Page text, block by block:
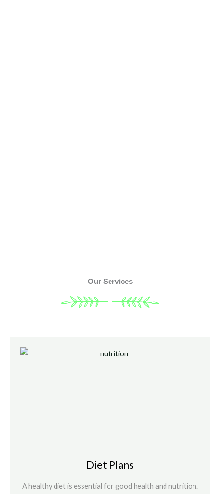
Our Services
Diet Plans
A healthy diet is essential for good health and nutrition.